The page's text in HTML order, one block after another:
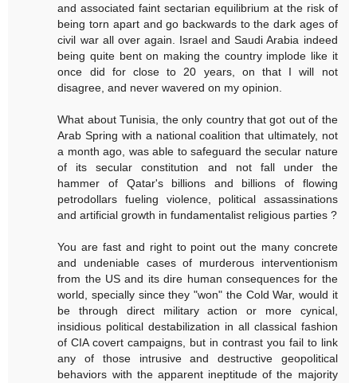
and associated faint sectarian equilibrium at the risk of
being torn apart and go backwards to the dark ages of
civil war all over again. Israel and Saudi Arabia indeed
being quite bent on making the country implode like it
once did for close to 20 years, on that I will not
disagree, and never wavered on my opinion.
What about Tunisia, the only country that got out of the
Arab Spring with a national coalition that ultimately, not
a month ago, was able to safeguard the secular nature
of its secular constitution and not fall under the
hammer of Qatar's billions and billions of flowing
petrodollars fueling violence, political assassinations
and artificial growth in fundamentalist religious parties ?
You are fast and right to point out the many concrete
and undeniable cases of murderous interventionism
from the US and its dire human consequences for the
world, specially since they "won" the Cold War, would it
be through direct military action or more cynical,
insidious political destabilization in all classical fashion
of CIA covert campaigns, but in contrast you fail to link
any of those intrusive and destructive geopolitical
behaviors with the apparent ineptitude of the majority